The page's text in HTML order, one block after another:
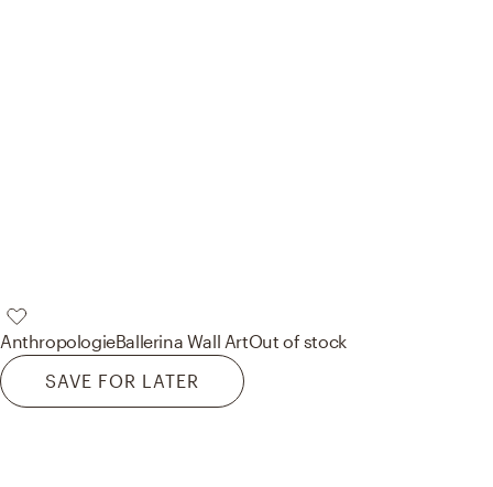
AnthropologieBallerina Wall ArtOut of stock
SAVE FOR LATER